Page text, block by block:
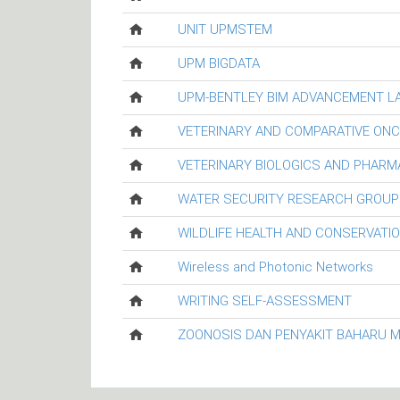
UNIT UPMSTEM
UPM BIGDATA
UPM-BENTLEY BIM ADVANCEMENT
VETERINARY AND COMPARATIVE
VETERINARY BIOLOGICS AND
WATER SECURITY RESEARCH GROUP
WILDLIFE HEALTH AND
Wireless and Photonic Networks
WRITING SELF-ASSESSMENT
ZOONOSIS DAN PENYAKIT BAHARU